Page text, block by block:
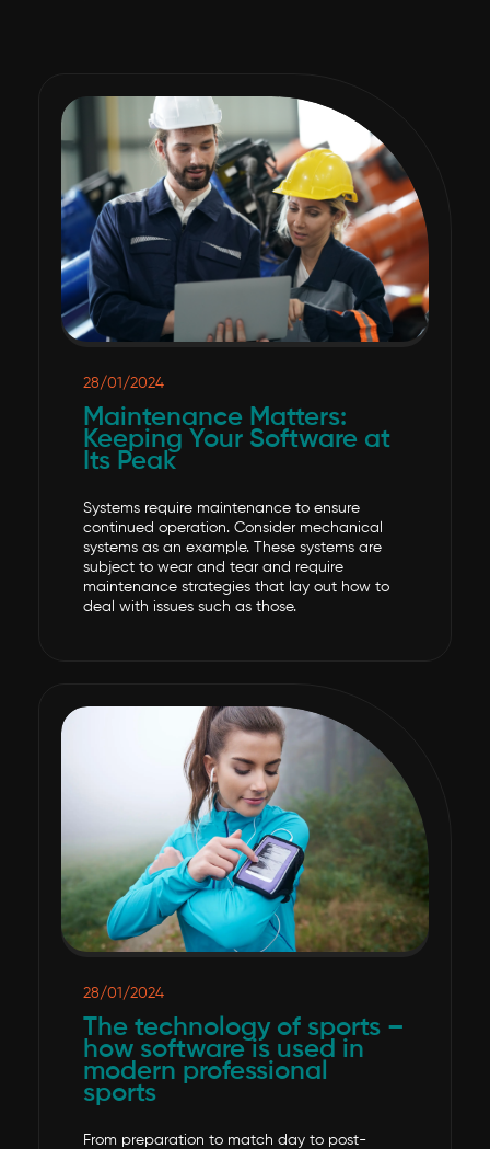
28/01/2024
Maintenance Matters:
Keeping Your Software at
Its Peak
Systems require maintenance to ensure
continued operation. Consider mechanical
systems as an example. These systems are
subject to wear and tear and require
maintenance strategies that lay out how to
deal with issues such as those.
28/01/2024
The technology of sports –
how software is used in
modern professional
sports
From preparation to match day to post-